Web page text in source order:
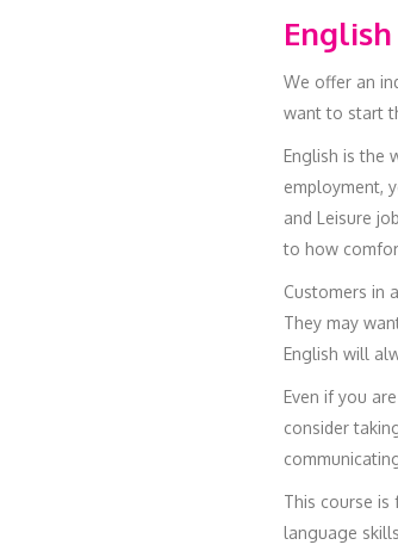
We offer an
want to start
English is the
employment,
and Leisure
to how
Customers in
They may
English will
Even if you
consider
This course
language